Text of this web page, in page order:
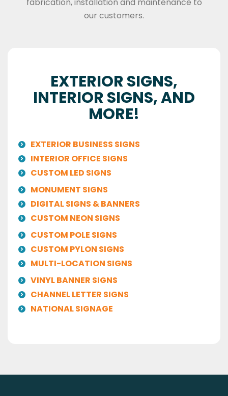
our customers.
EXTERIOR SIGNS,
INTERIOR SIGNS, AND
MORE!
EXTERIOR BUSINESS SIGNS
INTERIOR OFFICE SIGNS
CUSTOM LED SIGNS
MONUMENT SIGNS
DIGITAL SIGNS & BANNERS
CUSTOM NEON SIGNS
CUSTOM POLE SIGNS
CUSTOM PYLON SIGNS
MULTI-LOCATION SIGNS
VINYL BANNER SIGNS
CHANNEL LETTER SIGNS
NATIONAL SIGNAGE